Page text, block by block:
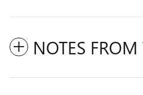
NOTES